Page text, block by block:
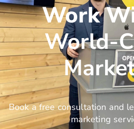
Work
World-
Book a free consultation and
marketing